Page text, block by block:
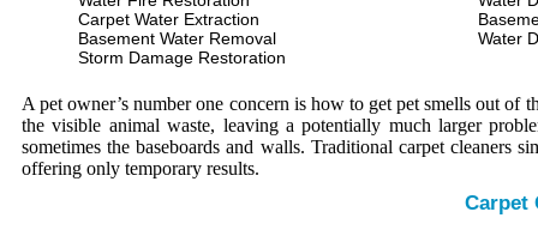
Carpet Water Extraction
Basement Water Removal
Storm Damage Restoration
Water
A pet owner’s number one concern is how to get pet smells out of
the visible animal waste, leaving a potentially much larger
sometimes the baseboards and walls. Traditional carpet cleaners
offering only temporary results.
Carpet